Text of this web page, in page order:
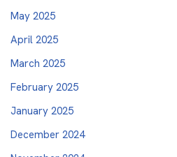
May 2025
April 2025
March 2025
February 2025
January 2025
December 2024